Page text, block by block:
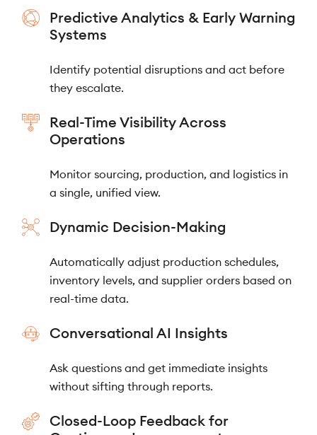
Predictive Analytics & Early Warning
Systems
Identify potential disruptions and act before
they escalate.
Real-Time Visibility Across
Operations
Monitor sourcing, production, and logistics in
a single, unified view.
Dynamic Decision-Making
Automatically adjust production schedules,
inventory levels, and supplier orders based on
real-time data.
Conversational AI Insights
Ask questions and get immediate insights
without sifting through reports.
Closed-Loop Feedback for